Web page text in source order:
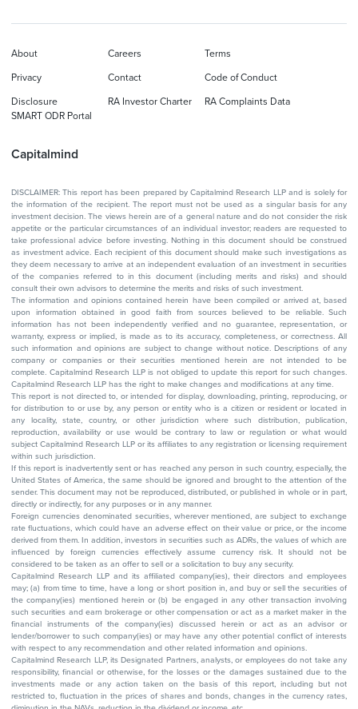
Capitalmind
About Careers Terms
Privacy Contact Code of Conduct
Disclosure RA Investor Charter
RA Complaints Data
SMART ODR Portal
DISCLAIMER: This report has been prepared by Capitalmind Research LLP and is solely for
the information of the recipient. The report must not be used as a singular basis for any
investment decision. The views herein are of a general nature and do not consider the risk
appetite or the particular circumstances of an individual investor; readers are requested to
take professional advice before investing. Nothing in this document should be construed
as investment advice. Each recipient of this document should make such investigations as
they deem necessary to arrive at an independent evaluation of an investment in securities
of the companies referred to in this document (including merits and risks) and should
consult their own advisors to determine the merits and risks of such investment.
The information and opinions contained herein have been compiled or arrived at, based
upon information obtained in good faith from sources believed to be reliable. Such
information has not been independently verified and no guarantee, representation, or
warranty, express or implied, is made as to its accuracy, completeness, or correctness. All
such information and opinions are subject to change without notice. Descriptions of any
company or companies or their securities mentioned herein are not intended to be
complete. Capitalmind Research LLP is not obliged to update this report for such changes.
Capitalmind Research LLP has the right to make changes and modifications at any time.
This report is not directed to, or intended for display, downloading, printing, reproducing, or
for distribution to or use by, any person or entity who is a citizen or resident or located in
any locality, state, country, or other jurisdiction where such distribution, publication,
reproduction, availability or use would be contrary to law or regulation or what would
subject Capitalmind Research LLP or its affiliates to any registration or licensing requirement
within such jurisdiction.
If this report is inadvertently sent or has reached any person in such country, especially, the
United States of America, the same should be ignored and brought to the attention of the
sender. This document may not be reproduced, distributed, or published in whole or in part,
directly or indirectly, for any purposes or in any manner.
Foreign currencies denominated securities, wherever mentioned, are subject to exchange
rate fluctuations, which could have an adverse effect on their value or price, or the income
derived from them. In addition, investors in securities such as ADRs, the values of which are
influenced by foreign currencies effectively assume currency risk. It should not be
considered to be taken as an offer to sell or a solicitation to buy any security.
Capitalmind Research LLP and its affiliated company(ies), their directors and employees
may; (a) from time to time, have a long or short position in, and buy or sell the securities of
the company(ies) mentioned herein or (b) be engaged in any other transaction involving
such securities and earn brokerage or other compensation or act as a market maker in the
financial instruments of the company(ies) discussed herein or act as an advisor or
lender/borrower to such company(ies) or may have any other potential conflict of interests
with respect to any recommendation and other related information and opinions.
Capitalmind Research LLP, its Designated Partners, analysts, or employees do not take any
responsibility, financial or otherwise, for the losses or the damages sustained due to the
investments made or any action taken on the basis of this report, including but not
restricted to, fluctuation in the prices of shares and bonds, changes in the currency rates,